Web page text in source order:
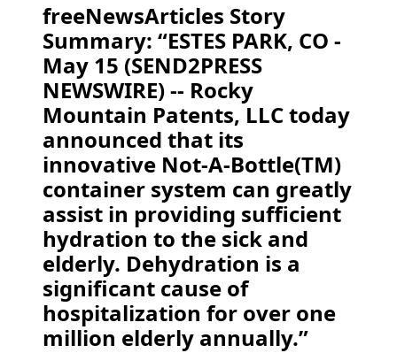
freeNewsArticles Story
Summary: “ESTES PARK, CO -
May 15 (SEND2PRESS
NEWSWIRE) -- Rocky
Mountain Patents, LLC today
announced that its
innovative Not-A-Bottle(TM)
container system can greatly
assist in providing sufficient
hydration to the sick and
elderly. Dehydration is a
significant cause of
hospitalization for over one
million elderly annually.”